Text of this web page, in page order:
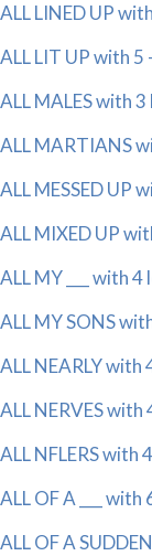
ALL LINED UP
ALL LIT UP with 5
ALL MALES with
ALL MARTIANS
ALL MESSED UP
ALL MIXED UP
ALL MY ___ with
ALL MY SONS
ALL NEARLY with
ALL NERVES
ALL NFLERS with
ALL OF A ___
ALL OF A